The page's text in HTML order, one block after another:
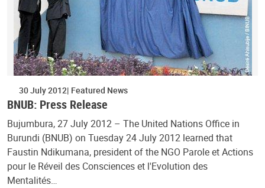
30 July 2012 Featured News
BNUB: Press Release
Bujumbura, 27 July 2012 – The United Nations Office in
Burundi (BNUB) on Tuesday 24 July 2012 learned that
Faustin Ndikumana, president of the NGO Parole et Actions
pour le Réveil des Consciences et l'Evolution des
Mentalités…